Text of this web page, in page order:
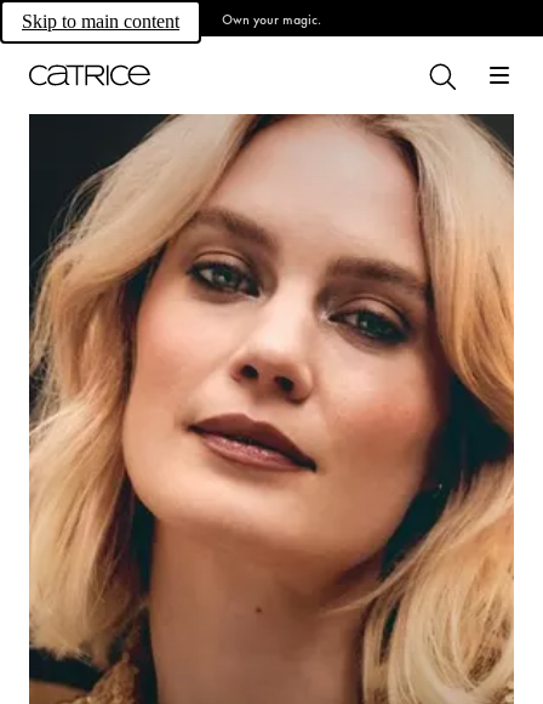
Skip to main content Own your magic.